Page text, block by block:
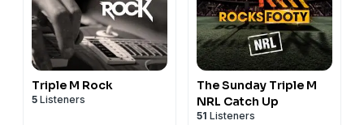
Triple M Rock
5 Listeners
The Sunday Triple M
NRL Catch Up
51 Listeners